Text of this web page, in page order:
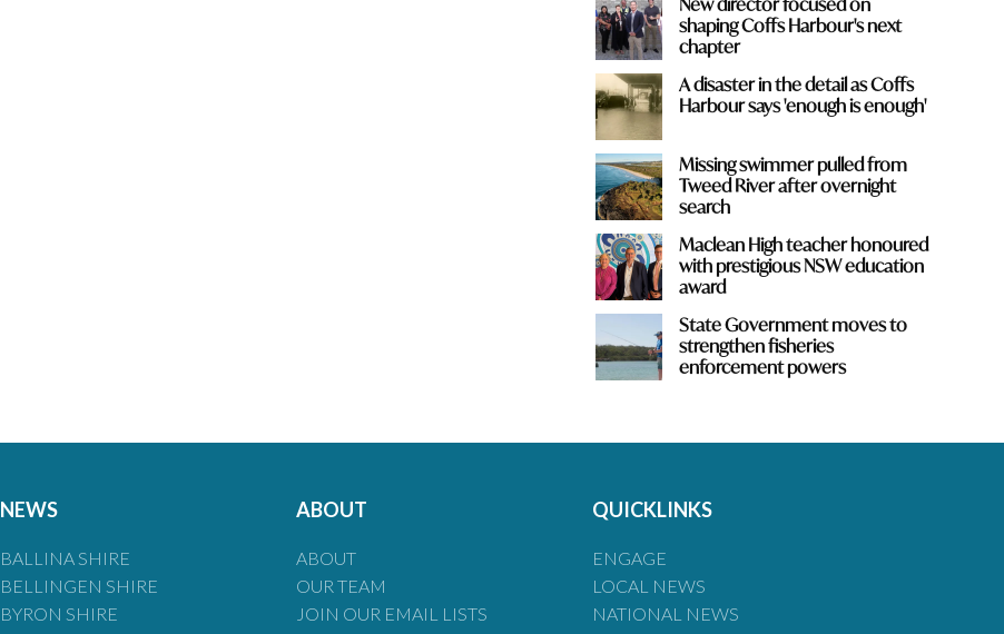
shaping Coffs Harbour's next
chapter
A disaster in the detail as Coffs
Harbour says 'enough is enough'
Missing swimmer pulled from
Tweed River after overnight
search
Maclean High teacher honoured
with prestigious NSW education
award
State Government moves to
strengthen fisheries
enforcement powers
NEWS
BALLINA SHIRE
BELLINGEN SHIRE
BYRON SHIRE
ABOUT
ABOUT
OUR TEAM
JOIN OUR EMAIL LISTS
QUICKLINKS
ENGAGE
LOCAL NEWS
NATIONAL NEWS